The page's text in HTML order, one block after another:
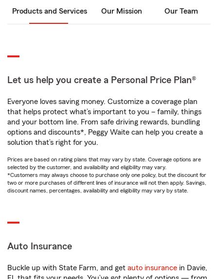
Products and Services Our Mission Our Team
Let us help you create a Personal Price Plan®
Everyone loves saving money. Customize a coverage plan
that helps protect what’s important to you – family, things
and your bottom line. From safe driving rewards, bundling
options and discounts*, Peggy Waite can help you create a
solution that’s right for you.
Prices are based on rating plans that may vary by state. Coverage options are
selected by the customer, and availability and eligibility may vary.
*Customers may always choose to purchase only one policy, but the discount for
two or more purchases of different lines of insurance will not then apply. Savings,
discount names, percentages, availability and eligibility may vary by state.
Auto Insurance
Buckle up with State Farm, and get auto insurance in Davie,